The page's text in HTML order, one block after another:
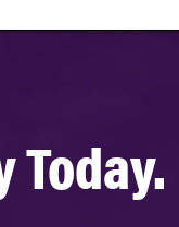
Today.